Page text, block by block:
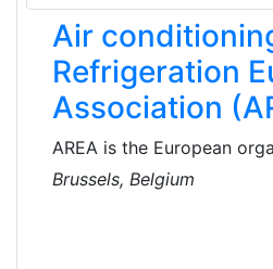
solution to track their
and keep all records of
Air
Refrigeration
Association
AREA is the European
conditioning,
(RACHP) contractors.
AREA voices the
Brussels, Belgium